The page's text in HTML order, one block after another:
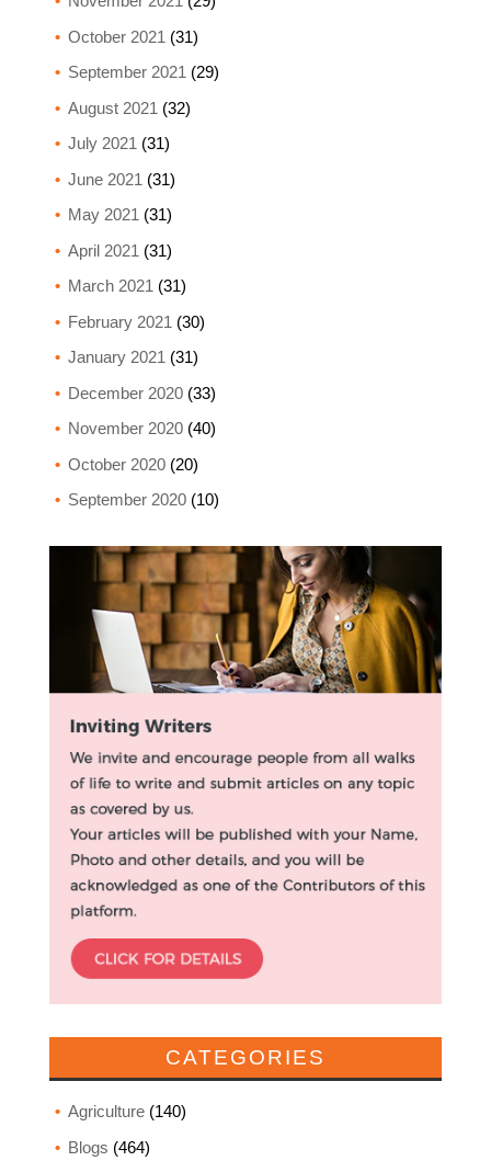
October 2021 (31)
September 2021 (29)
August 2021 (32)
July 2021 (31)
June 2021 (31)
May 2021 (31)
April 2021 (31)
March 2021 (31)
February 2021 (30)
January 2021 (31)
December 2020(33)
November 2020(40)
October 2020(20)
September 2020(10)
CATEGORIES
Agriculture(140)
Blogs (464)